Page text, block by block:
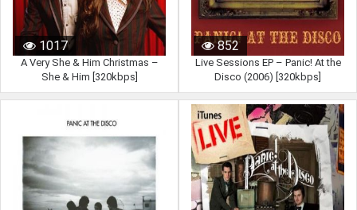
1017
A Very She & Him Christmas –
She & Him [320kbps]
852
Live Sessions EP – Panic! At the
Disco (2006) [320kbps]